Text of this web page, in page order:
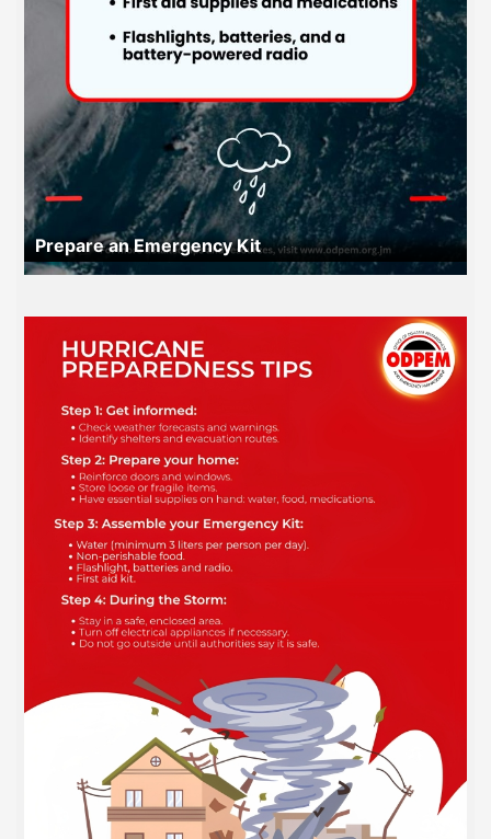
Prepare an Emergency Kit